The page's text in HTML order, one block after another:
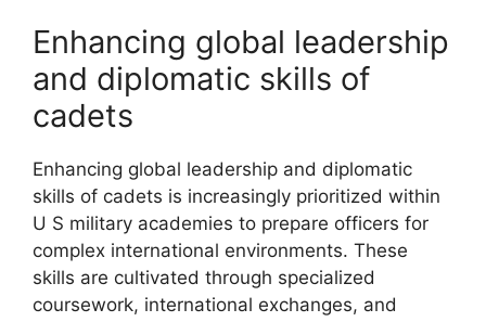
Enhancing global leadership
and diplomatic skills of
cadets
Enhancing global leadership and diplomatic
skills of cadets is increasingly prioritized within
U S military academies to prepare officers for
complex international environments. These
skills are cultivated through specialized
coursework, international exchanges, and